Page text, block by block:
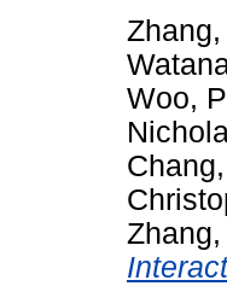
Zhang,
Woo,